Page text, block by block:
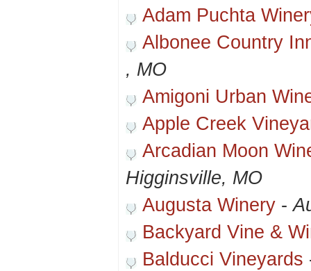
Adam Puchta
Albonee Country
, MO
Amigoni Urban
Apple Creek
Arcadian Moon
Higginsville, MO
Augusta Winery -
Backyard Vine &
Balducci Vineyards